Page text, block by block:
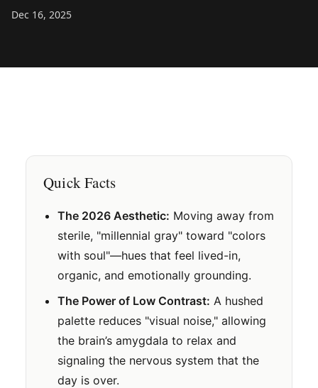
Dec 16, 2025
Quick Facts
The 2026 Aesthetic: Moving away from
sterile, "millennial gray" toward "colors
with soul"—hues that feel lived-in,
organic, and emotionally grounding.
The Power of Low Contrast: A hushed
palette reduces "visual noise," allowing
the brain’s amygdala to relax and
signaling the nervous system that the
day is over.